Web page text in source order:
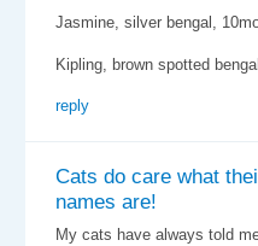
Jasmine, silver bengal,
Kipling, brown spotted
reply
Cats do care what
names are!
My cats have always told